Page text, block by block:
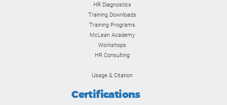
HR Diagnostics
Training Downloads
Training Programs
McLean Academy
Workshops
HR Consulting
Usage & Citation
Certifications